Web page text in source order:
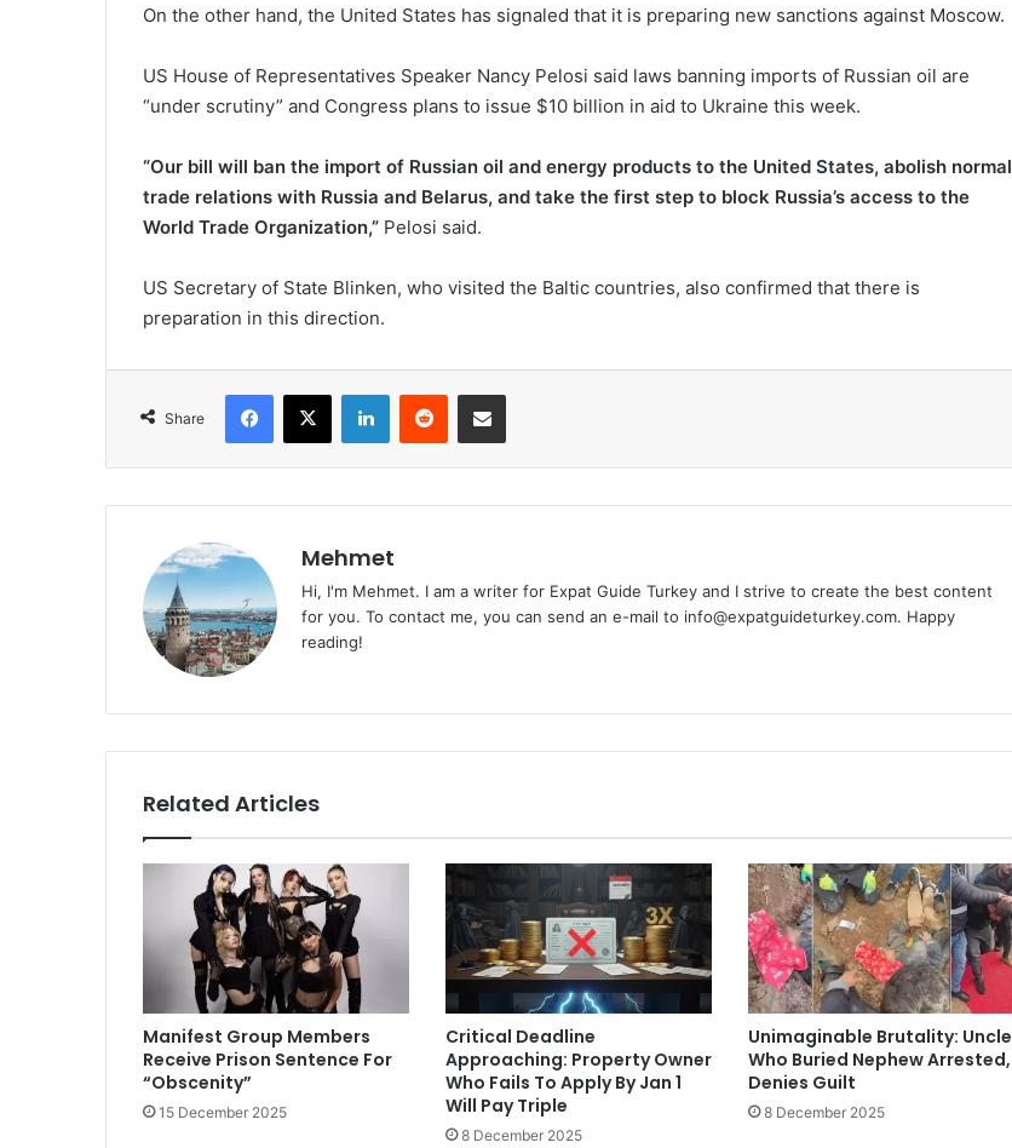
On the other hand, the United States has signaled that it is preparing new sanctions against Moscow.
US House of Representatives Speaker Nancy Pelosi said laws banning imports of Russian oil are
“under scrutiny” and Congress plans to issue $10 billion in aid to Ukraine this week.
“Our bill will ban the import of Russian oil and energy products to the United States, abolish normal
trade relations with Russia and Belarus, and take the first step to block Russia’s access to the
World Trade Organization,” Pelosi said.
US Secretary of State Blinken, who visited the Baltic countries, also confirmed that there is
preparation in this direction.
Share
Facebook
X LinkedInReddit Share via Email
Mehmet
Hi, I'm Mehmet. I am a writer for Expat Guide Turkey and I strive to create the best content
for you. To contact me, you can send an e-mail to info@expatguideturkey.com. Happy
reading!
Related Articles
Manifest Group Members
Receive Prison Sentence For
“Obscenity”
15 December 2025
Critical Deadline
Approaching: Property Owner
Who Fails To Apply By Jan 1
Will Pay Triple
8 December 2025
Unimaginable Brutality: Uncle
Who Buried Nephew Arrested,
Denies Guilt
8 December 2025